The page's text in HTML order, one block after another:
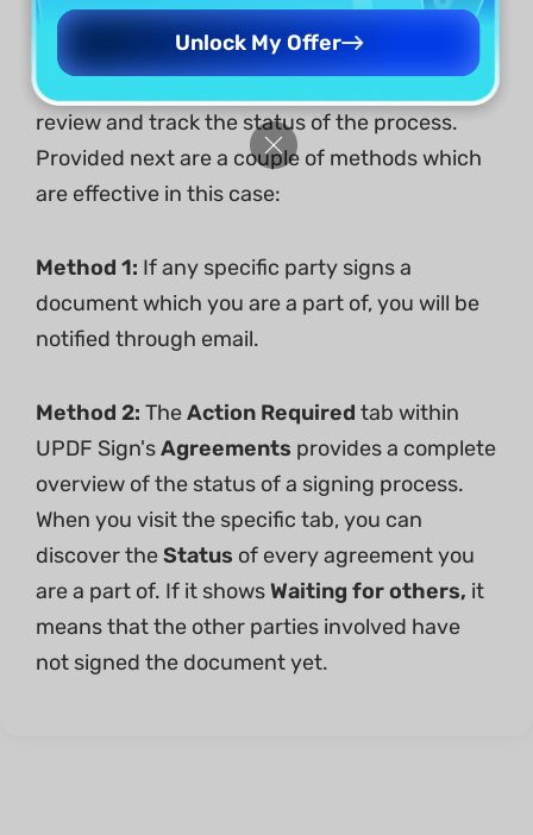
In situations where you are a party involved in
the signing of a document sent through
another source using UPDF Sign, you can still
review and track the status of the process.
Provided next are a couple of methods which
are effective in this case:
Method 1: If any specific party signs a
document which you are a part of, you will be
notified through email.
Method 2: TheAction Required tab within
UPDF Sign'sAgreements provides a complete
overview of the status of a signing process.
When you visit the specific tab, you can
discover theStatus of every agreement you
are a part of. If it showsWaiting for others, it
means that the other parties involved have
not signed the document yet.
Unlock My Offer